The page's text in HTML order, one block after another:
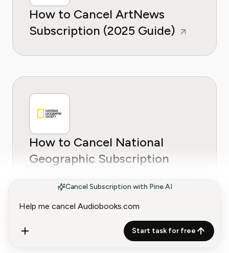
Cancel Subscription with Pine AI
Start task for free
How to Cancel ArtNews
Subscription (2025 Guide)
How to Cancel National
Geographic Subscription